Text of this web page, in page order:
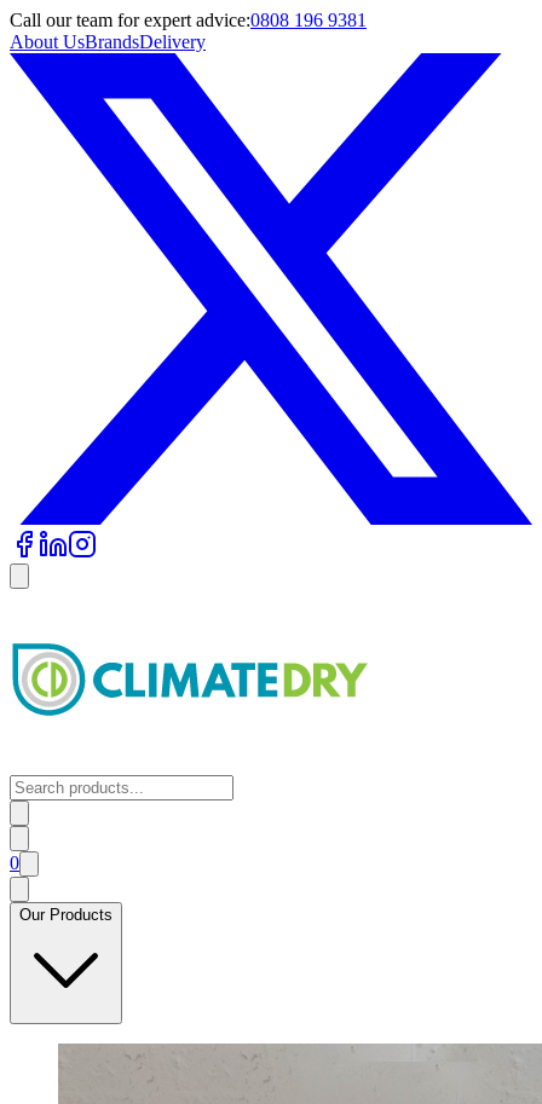
Call our team for expert advice:0808 196 9381
About UsBrandsDelivery
0
Our Products